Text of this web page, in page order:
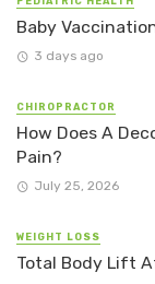
Baby
3 days ago
CHIROPRACTOR
How Does A
Pain?
July 25, 2026
WEIGHT LOSS
Total Body Lift